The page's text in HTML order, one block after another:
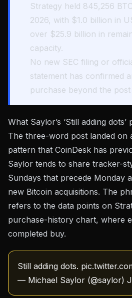
Strategy held 845,256
2026, with $1.0 billion in
over $25.9 billion in
capacity.
No new SEC filing or
statement has confirmed
purchase beyond the post
What Saylor’s ‘Still adding
The three-word post landed on
pattern that CoinDesk has
Saylor tends to share tracker-
Sundays that precede Monday
new Bitcoin acquisitions. The
refers to the data points on
purchase-history chart, where
completed buy.
Still adding dots.
— Michael Saylor (@saylor)